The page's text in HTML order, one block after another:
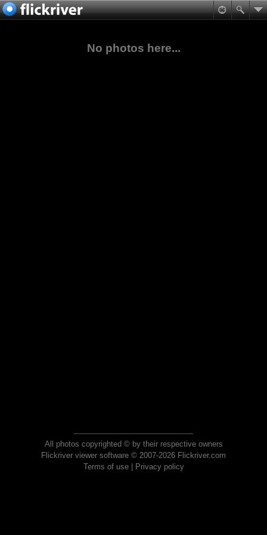
No photos here...
All photos copyrighted © by their respective owners
Flickriver viewer software © 2007-2026 Flickriver.com
Terms of use| Privacy policy